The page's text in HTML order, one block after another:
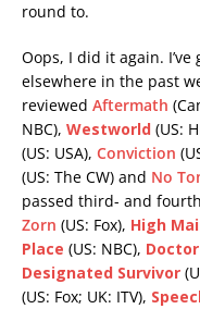
round to.
Oops, I did it again.
elsewhere in the past
reviewed Aftermath
NBC), Westworld (US:
(US: USA), Conviction
(US: The CW) and No
passed third- and
Zorn (US: Fox), High
Place (US: NBC),
Designated Survivor
(US: Fox; UK: ITV),